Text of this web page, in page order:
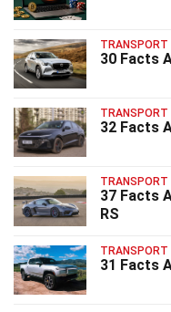
TRANSPORT
30 Facts
TRANSPORT
32 Facts
TRANSPORT
37 Facts
RS
TRANSPORT
31 Facts